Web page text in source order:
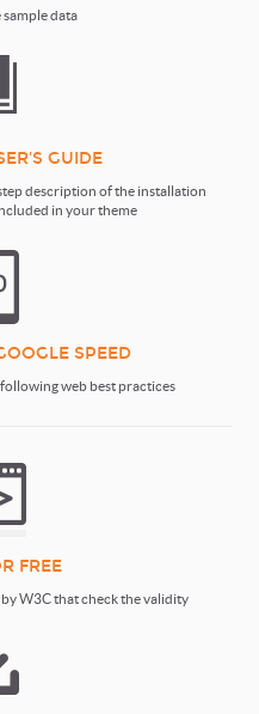
data
GUIDE
description of the installation
in your theme
SPEED
web best practices
FREE
W3C that check the validity